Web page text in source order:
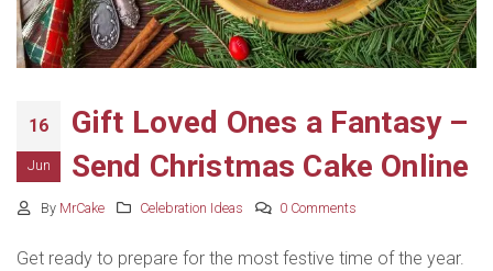
16
Jun
Gift Loved Ones a Fantasy –
Send Christmas Cake Online
By MrCake Celebration Ideas 0 Comments
Get ready to prepare for the most festive time of the year.